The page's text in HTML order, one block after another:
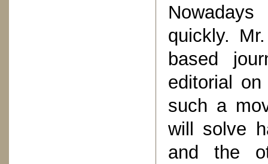
quickly.
based
editorial
such a
will solve
and the